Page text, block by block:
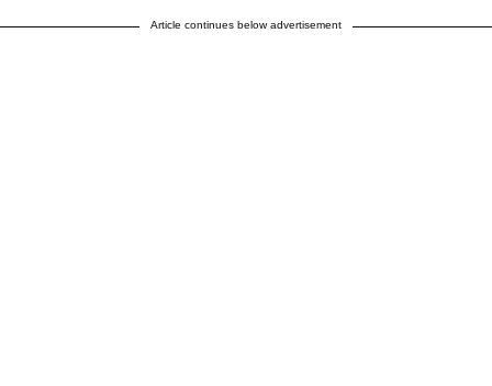
Article continues below advertisement